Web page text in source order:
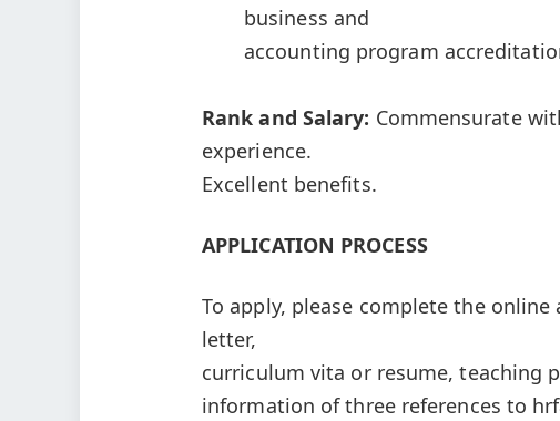
business and
accounting program
Rank and Salary: Commensurate
experience.
Excellent benefits.
APPLICATION PROCESS
To apply, please complete the
letter,
curriculum vita or resume, teaching
information of three references to